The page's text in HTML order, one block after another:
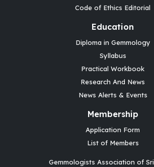
Code of Ethics Editorial
Education
Diploma in Gemmology
Syllabus
Practical Workbook
Research And News
News Alerts & Events
Membership
Application Form
List of Members
Gemmologists Association of